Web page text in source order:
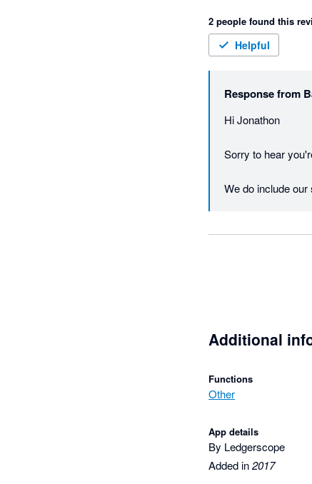
Scratch my previous
you Nathan!
2 people found this
Helpful
Response from
Hi Jonathon
Sorry to hear
We do include
If you could email
Additional
Functions
Other
App details
By Ledgerscope
Added in2017